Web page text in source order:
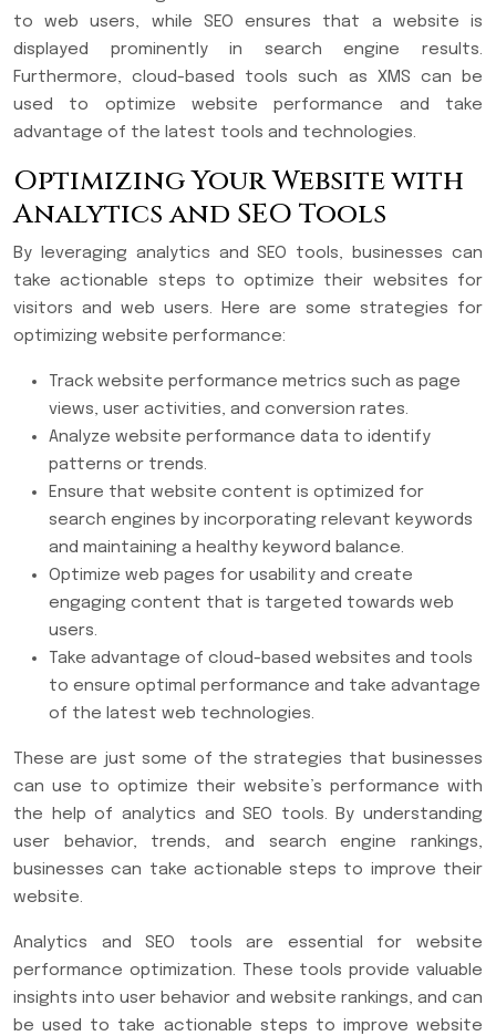
to web users, while SEO ensures that a website is
displayed prominently in search engine results.
Furthermore, cloud-based tools such as XMS can be
used to optimize website performance and take
advantage of the latest tools and technologies.
Optimizing Your Website with
Analytics and SEO Tools
By leveraging analytics and SEO tools, businesses can
take actionable steps to optimize their websites for
visitors and web users. Here are some strategies for
optimizing website performance:
Track website performance metrics such as page
views, user activities, and conversion rates.
Analyze website performance data to identify
patterns or trends.
Ensure that website content is optimized for
search engines by incorporating relevant keywords
and maintaining a healthy keyword balance.
Optimize web pages for usability and create
engaging content that is targeted towards web
users.
Take advantage of cloud-based websites and tools
to ensure optimal performance and take advantage
of the latest web technologies.
These are just some of the strategies that businesses
can use to optimize their website’s performance with
the help of analytics and SEO tools. By understanding
user behavior, trends, and search engine rankings,
businesses can take actionable steps to improve their
website.
Analytics and SEO tools are essential for website
performance optimization. These tools provide valuable
insights into user behavior and website rankings, and can
be used to take actionable steps to improve website